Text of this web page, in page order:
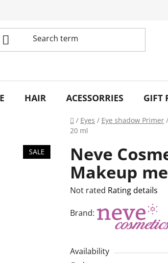
HAIR ACESSORRIES GIFT
Home
/ Eyes / Eye shadow Primer /
20 ml
Neve
Makeup
The
product
0,0
Not rated Rating details
Brand:
Availability
SALE